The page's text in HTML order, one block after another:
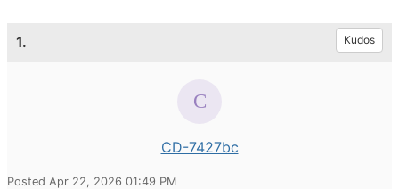
1. Kudos
CD-7427bc
Posted Apr 22, 2026 01:49 PM